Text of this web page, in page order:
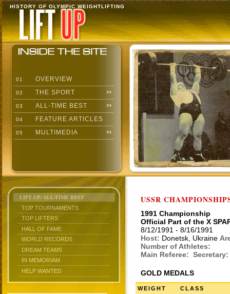
HISTORY OF OLYMPIC WEIGHTLIFTING
01 OVERVIEW
02 THE SPORT
03 ALL-TIME BEST
04 FEATURE ARTICLES
05 MULTIMEDIA
LIFT UP: ALL-TIME BEST
TOP TOURNAMENTS
TOP LIFTERS
HALL OF FAME
WORLD RECORDS
DREAM TEAMS
IN MEMORIAM
HELP WANTED
USSR
1991 Championship
Official Part of the X
8/12/1991 - 8/16/1991
Host: Donetsk, Ukraine
Number of Athletes:
Main Referee: Secretary:
GOLD MEDALS
WEIGHT CLASS